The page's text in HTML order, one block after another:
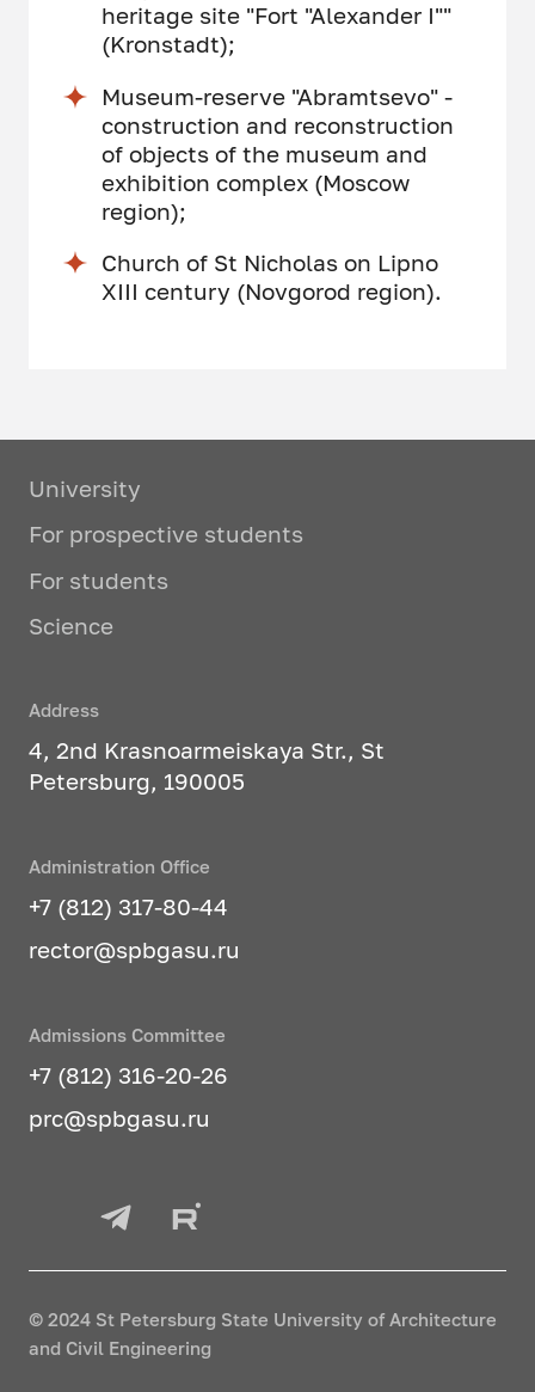
heritage site "Fort "Alexander I""
(Kronstadt);
Museum-reserve "Abramtsevo" -
construction and reconstruction
of objects of the museum and
exhibition complex (Moscow
region);
Church of St Nicholas on Lipno
XIII century (Novgorod region).
University
For prospective students
For students
Science
Address
4, 2nd Krasnoarmeiskaya Str., St
Petersburg, 190005
Administration Office
+7 (812) 317-80-44
rector@spbgasu.ru
Admissions Committee
+7 (812) 316-20-26
prc@spbgasu.ru
© 2024 St Petersburg State University of Architecture
and Civil Engineering